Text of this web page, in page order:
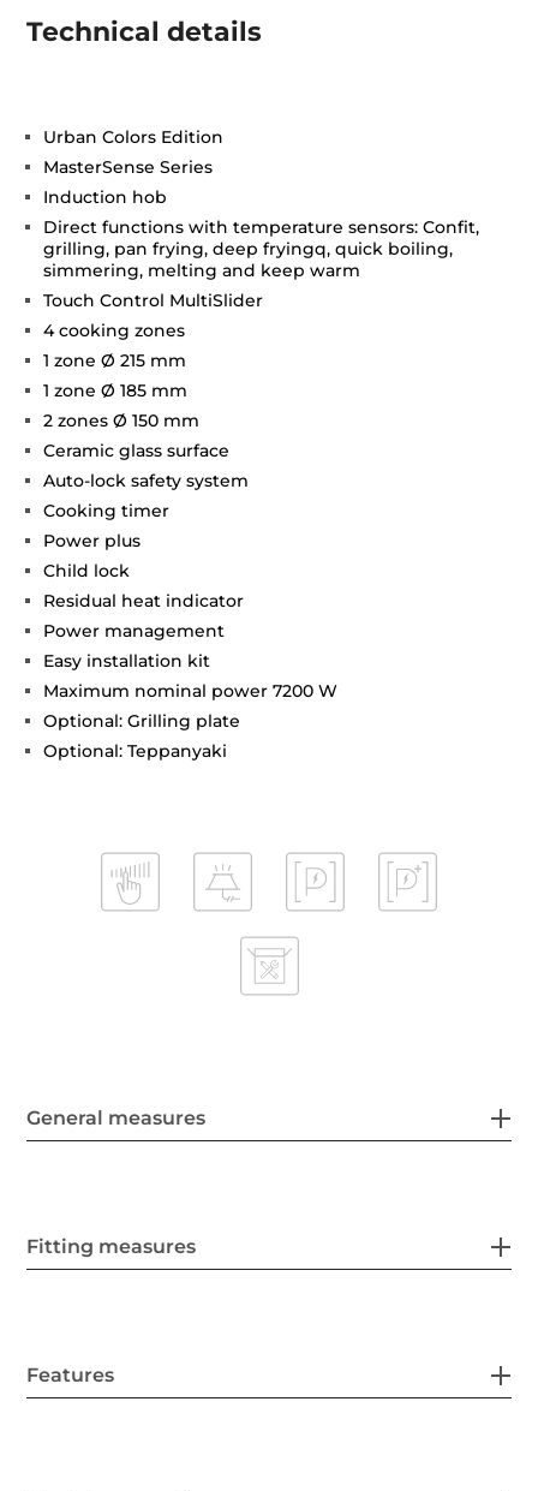
Technical details
Urban Colors Edition
MasterSense Series
Induction hob
Direct functions with temperature sensors: Confit,
grilling, pan frying, deep fryingq, quick boiling,
simmering, melting and keep warm
Touch Control MultiSlider
4 cooking zones
1 zone Ø 215 mm
1 zone Ø 185 mm
2 zones Ø 150 mm
Ceramic glass surface
Auto-lock safety system
Cooking timer
Power plus
Child lock
Residual heat indicator
Power management
Easy installation kit
Maximum nominal power 7200 W
Optional: Grilling plate
Optional: Teppanyaki
General measures
Fitting measures
Features